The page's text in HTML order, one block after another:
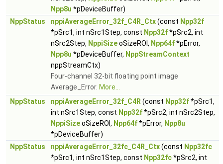
Npp8u *pDeviceBuffer)
NppStatus
nppiAverageError_32f_C4R_Ctx(const Npp32f
*pSrc1, int nSrc1Step, const Npp32f*pSrc2, int
nSrc2Step, NppiSizeoSizeROI, Npp64f*pError,
Npp8u *pDeviceBuffer, NppStreamContext
nppStreamCtx)
Four-channel 32-bit floating point image
Average_Error. More...
NppStatus
nppiAverageError_32f_C4R (const Npp32f*pSrc1,
int nSrc1Step, const Npp32f*pSrc2, int nSrc2Step,
NppiSizeoSizeROI, Npp64f*pError, Npp8u
*pDeviceBuffer)
NppStatus
nppiAverageError_32fc_C4R_Ctx(const Npp32fc
*pSrc1, int nSrc1Step, const Npp32fc*pSrc2, int